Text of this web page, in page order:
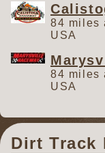
84 miles
USA
84 miles
USA
Dirt Track